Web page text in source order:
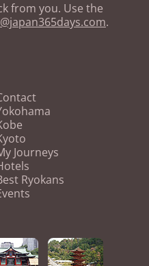
from you. Use the
.
Journeys
Ryokans